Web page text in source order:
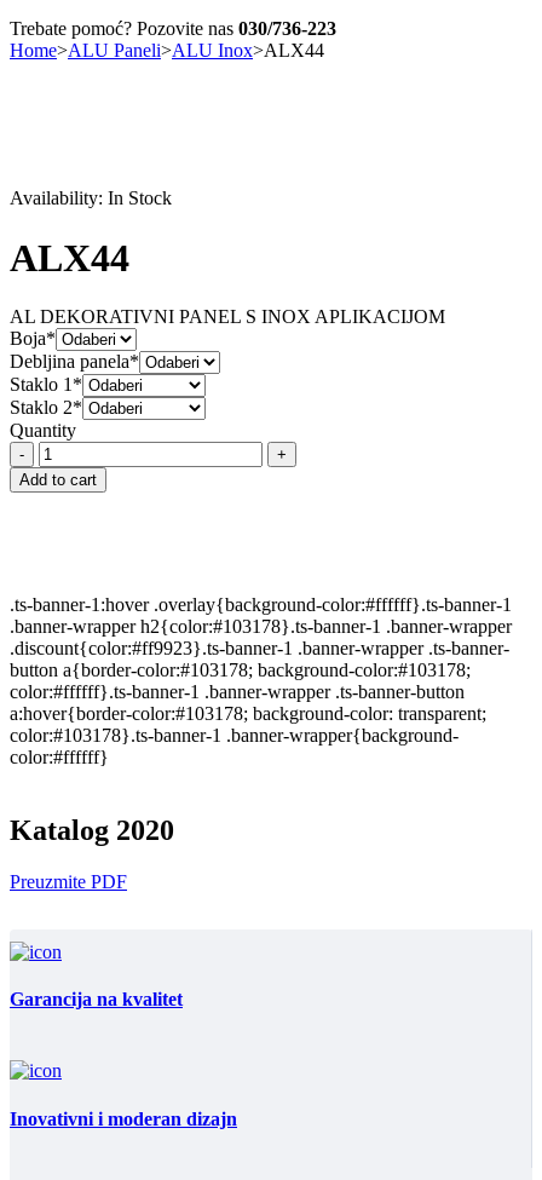
Trebate pomoć? Pozovite nas 030/736-223
Home>ALU Paneli>ALU Inox>ALX44
Availability: In Stock
ALX44
AL DEKORATIVNI PANEL S INOX APLIKACIJOM
Boja*
Debljina panela*
Staklo 1*
Staklo 2*
Quantity
ALX44
quantity
Add to cart
.ts-banner-1:hover .overlay{background-color:#ffffff}.ts-banner-1
.banner-wrapper h2{color:#103178}.ts-banner-1 .banner-wrapper
.discount{color:#ff9923}.ts-banner-1 .banner-wrapper .ts-banner-
button a{border-color:#103178; background-color:#103178;
color:#ffffff}.ts-banner-1 .banner-wrapper .ts-banner-button
a:hover{border-color:#103178; background-color: transparent;
color:#103178}.ts-banner-1 .banner-wrapper{background-
color:#ffffff}
Katalog 2020
Preuzmite PDF
Garancija na kvalitet
Inovativni i moderan dizajn